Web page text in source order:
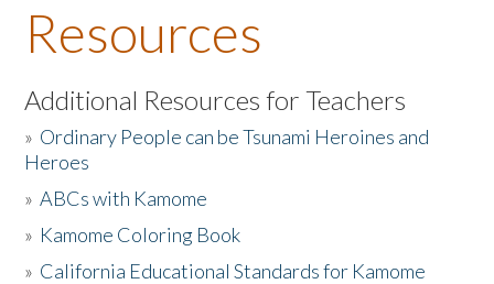
About the Book
Listen to the Book
Activities
The Story & Student Exchange
Resources
Additional Resources for Teachers
» Ordinary People can be Tsunami Heroines and
Heroes
»ABCs with Kamome
» Kamome Coloring Book
» California Educational Standards for Kamome